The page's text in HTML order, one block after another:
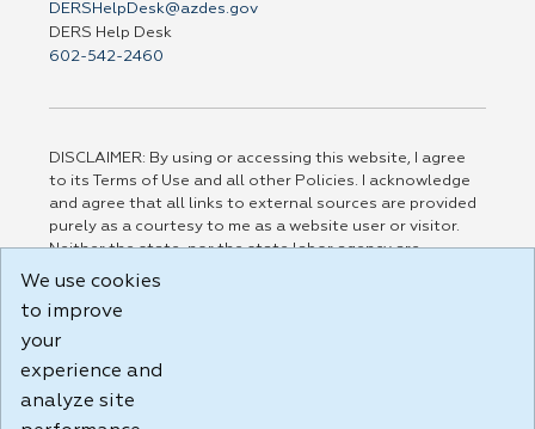
DERSHelpDesk@azdes.gov
DERS Help Desk
602-542-2460
DISCLAIMER: By using or accessing this website, I agree
to its Terms of Use and all other Policies. I acknowledge
and agree that all links to external sources are provided
purely as a courtesy to me as a website user or visitor.
Neither the state, nor the state labor agency are
responsible for or endorse in any way any materials,
party linked sites, any privacy policies, or any other
practices of such sites. I acknowledge and agree that the
Terms of Use and all other Policies for this Website are
Build: 185cbd2bac10e1bc83ab283352c24c0a9f3fd098 ,
We use cookies
to improve
your
experience and
analyze site